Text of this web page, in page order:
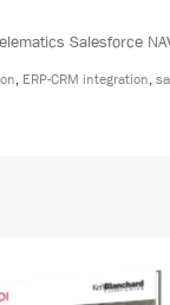
Salesforce
, ERP-CRM integration,